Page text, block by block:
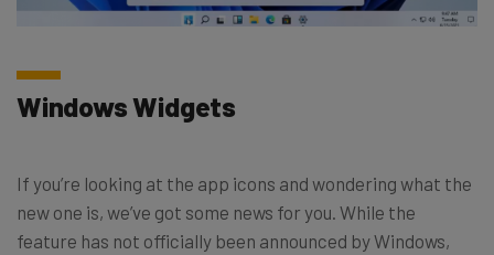
Windows Widgets
If you’re looking at the app icons and wondering what the
new one is, we’ve got some news for you. While the
feature has not officially been announced by Windows,